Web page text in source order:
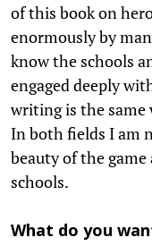
of this book on
enormously by
know the schools
engaged deeply
writing is the same
In both fields I am
beauty of the
schools.
What do you